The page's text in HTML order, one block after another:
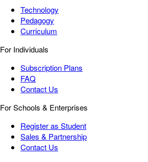
Technology
Pedagogy
Curriculum
For Individuals
Subscription Plans
FAQ
Contact Us
For Schools & Enterprises
Register as Student
Sales & Partnership
Contact Us